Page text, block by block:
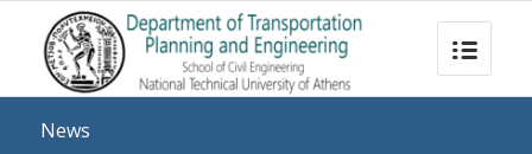
News